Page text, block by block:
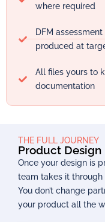
where required
DFM
produced at
All files yours to
documentation
THE FULL JOURNEY
Product Design
Once your design is
team takes it
You don’t change
your product all the